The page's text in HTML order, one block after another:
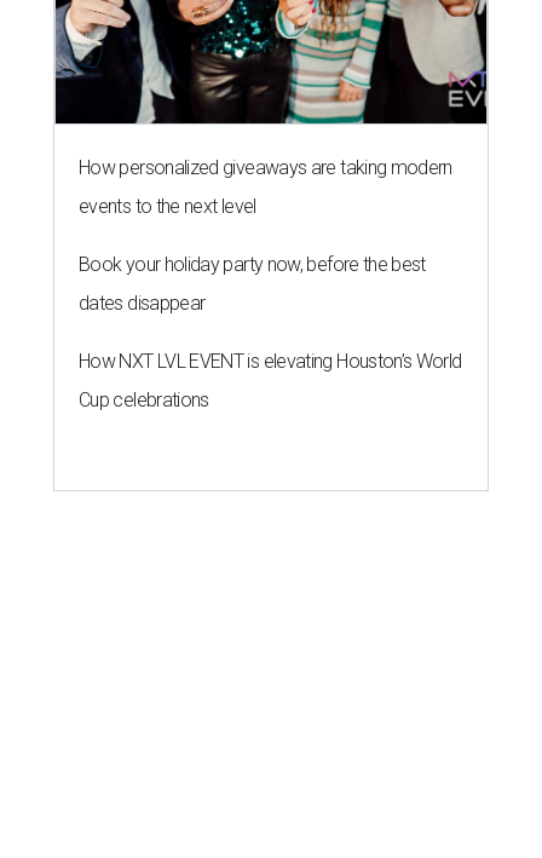
How personalized giveaways are taking modern
events to the next level
Book your holiday party now, before the best
dates disappear
How NXT LVL EVENT is elevating Houston’s World
Cup celebrations